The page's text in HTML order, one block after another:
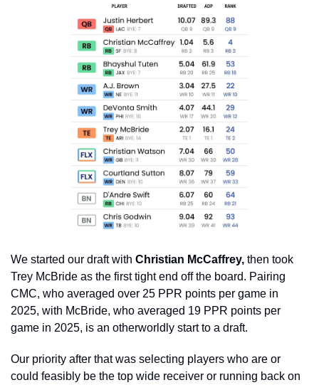
We started our draft with Christian McCaffrey, then took
Trey McBride as the first tight end off the board. Pairing
CMC, who averaged over 25 PPR points per game in
2025, with McBride, who averaged 19 PPR points per
game in 2025, is an otherworldly start to a draft.
Our priority after that was selecting players who are or
could feasibly be the top wide receiver or running back on